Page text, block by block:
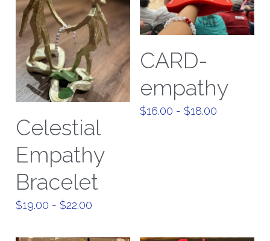
Celestial
Empathy
Bracelet
$19.00 - $22.00
CARD-
empathy
$16.00 - $18.00